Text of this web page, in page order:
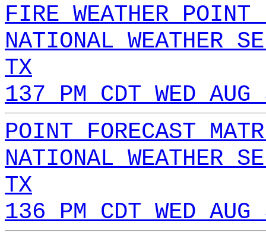
FIRE WEATHER POINT
NATIONAL WEATHER
TX
137 PM CDT WED
POINT FORECAST
NATIONAL WEATHER
TX
136 PM CDT WED